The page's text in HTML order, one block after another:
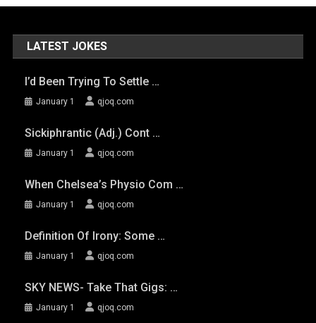
LATEST JOKES
I’d Been Trying To Settle …
January 1 qjoq.com
Sickiphrantic (adj.) Cont …
January 1 qjoq.com
When Chelsea’s Physio Com …
January 1 qjoq.com
Definition Of Irony: Some …
January 1 qjoq.com
SKY NEWS- Take That Gigs: …
January 1 qjoq.com